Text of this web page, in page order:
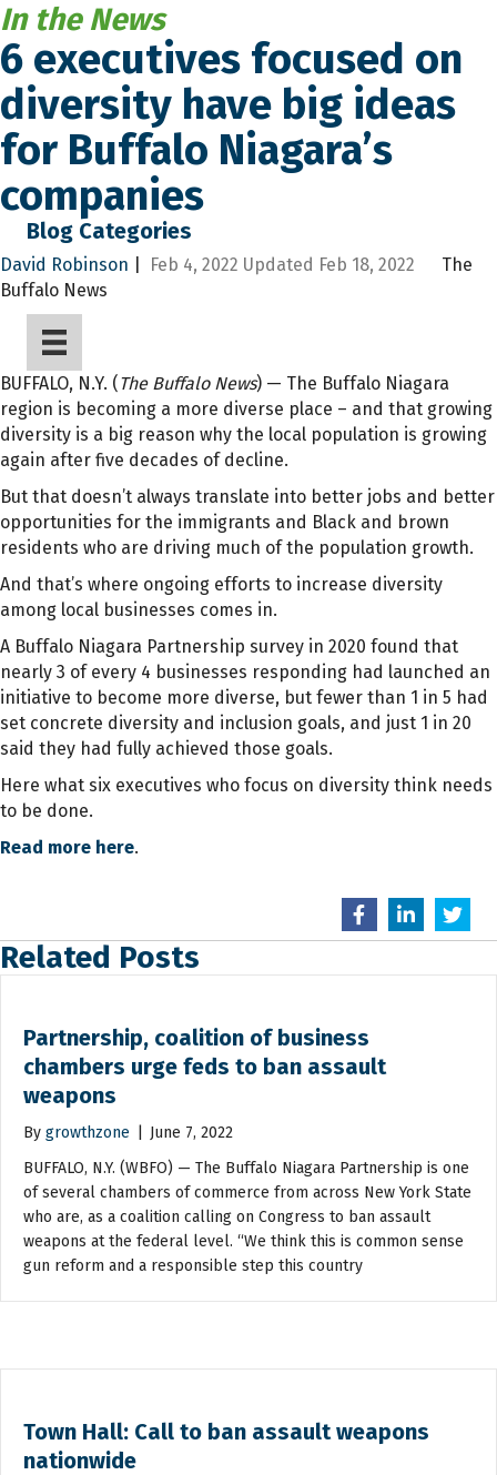
In the News
6 executives focused on
diversity have big ideas
for Buffalo Niagara’s
companies
Blog Categories
David Robinson Feb 4, 2022 Updated Feb 18, 2022 The
Buffalo News
BUFFALO, N.Y. (The Buffalo News) — The Buffalo Niagara
region is becoming a more diverse place – and that growing
diversity is a big reason why the local population is growing
again after five decades of decline.
But that doesn’t always translate into better jobs and better
opportunities for the immigrants and Black and brown
residents who are driving much of the population growth.
And that’s where ongoing efforts to increase diversity
among local businesses comes in.
A Buffalo Niagara Partnership survey in 2020 found that
nearly 3 of every 4 businesses responding had launched an
initiative to become more diverse, but fewer than 1 in 5 had
set concrete diversity and inclusion goals, and just 1 in 20
said they had fully achieved those goals.
Here what six executives who focus on diversity think needs
to be done.
Read more here.
Related Posts
Partnership, coalition of business
chambers urge feds to ban assault
weapons
By growthzone
June 7, 2022
BUFFALO, N.Y. (WBFO) — The Buffalo Niagara Partnership is one
of several chambers of commerce from across New York State
who are, as a coalition calling on Congress to ban assault
weapons at the federal level. “We think this is common sense
gun reform and a responsible step this country
Town Hall: Call to ban assault weapons
nationwide